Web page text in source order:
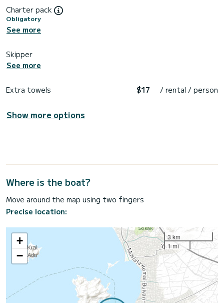
Charter pack
Obligatory
See more
Skipper
See more
Extra towels $17 / rental / person
Show more options
Where is the boat?
Move around the map using two fingers
Precise location:
+
−
3 km
1 mi